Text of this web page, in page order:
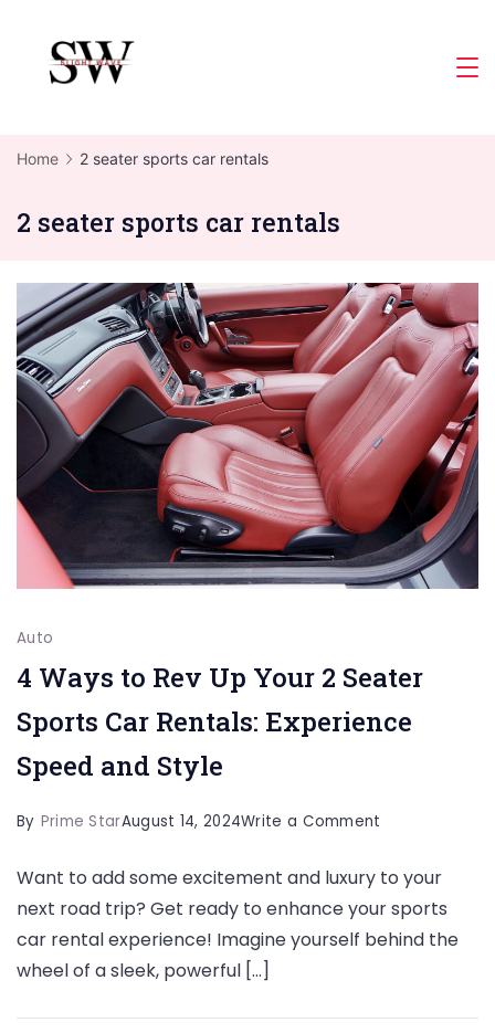
content
Home 2 seater sports car rentals
2 seater sports car rentals
Auto
4 Ways to Rev Up Your 2 Seater
Sports Car Rentals: Experience
Speed and Style
By Prime StarAugust 14, 2024Write a Comment
Ways
to
Your
Want to add some excitement and luxury to your
next road trip? Get ready to enhance your sports
car rental experience! Imagine yourself behind the
wheel of a sleek, powerful […]